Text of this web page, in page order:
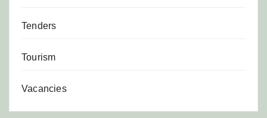
Tenders
Tourism
Vacancies